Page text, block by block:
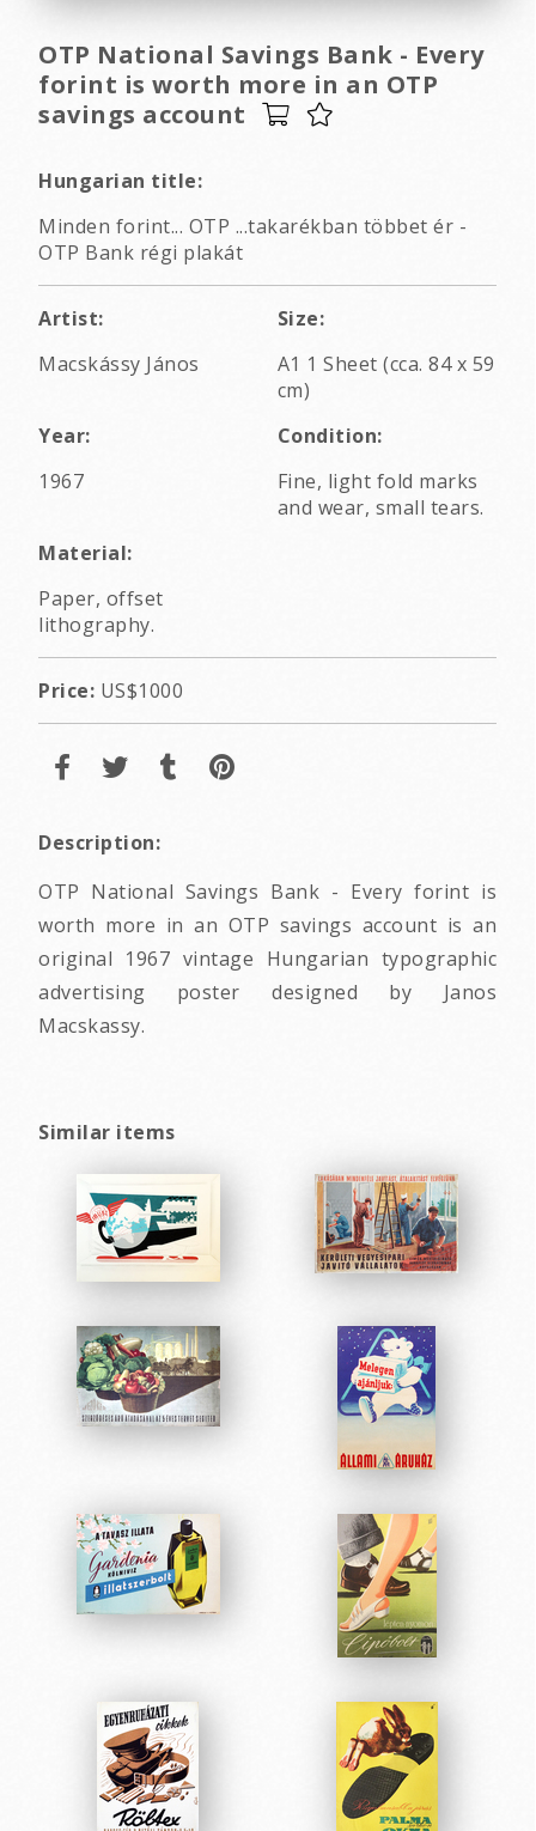
OTP National Savings Bank - Every
forint is worth more in an OTP
savings account
Hungarian title:
Minden forint... OTP ...takarékban többet ér -
OTP Bank régi plakát
Artist:
Macskássy János
Size:
A1 1 Sheet (cca. 84 x 59
cm)
Year:
1967
Condition:
Fine, light fold marks
and wear, small tears.
Material:
Paper, offset
lithography.
Price: US$1000
Description:
OTP National Savings Bank - Every forint is
worth more in an OTP savings account is an
original 1967 vintage Hungarian typographic
advertising poster designed by Janos
Macskassy.
Similar items